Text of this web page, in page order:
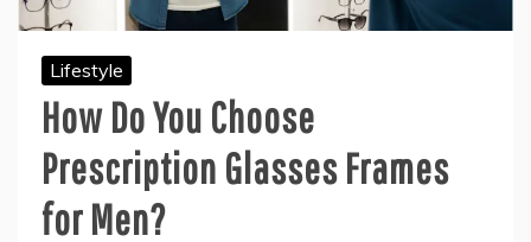
Lifestyle
How Do You Choose
Prescription Glasses Frames
for Men?